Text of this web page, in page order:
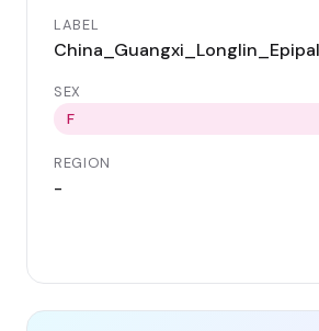
LABEL
SEX
F
REGION
-